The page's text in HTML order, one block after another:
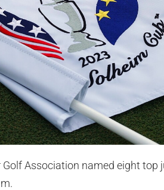
Association named eight top